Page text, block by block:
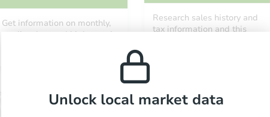
Get information on monthly,
median, low and high rental
Research sales history and
tax information and this
Unlock local market data